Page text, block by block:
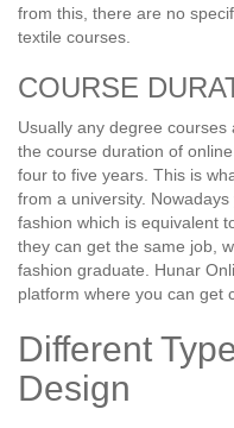
from this, there are no
textile courses.
COURSE
Usually any degree courses
the course duration of
four to five years. This is
from a university.
fashion which is equivalent
they can get the same job,
fashion graduate. Hunar
platform where you can get
Different
Design